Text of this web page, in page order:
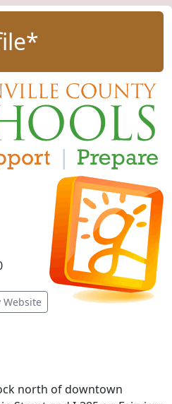
Website
north of downtown